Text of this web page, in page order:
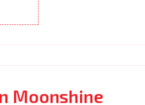
Moonshine